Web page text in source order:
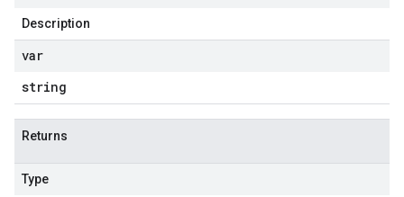
Description
var
string
Returns
Type